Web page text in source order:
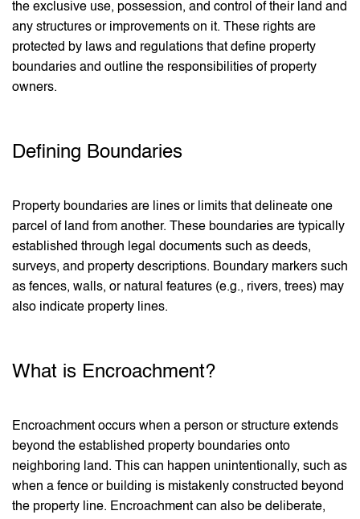
the exclusive use, possession, and control of their land and
any structures or improvements on it. These rights are
protected by laws and regulations that define property
boundaries and outline the responsibilities of property
owners.
Defining Boundaries
Property boundaries are lines or limits that delineate one
parcel of land from another. These boundaries are typically
established through legal documents such as deeds,
surveys, and property descriptions. Boundary markers such
as fences, walls, or natural features (e.g., rivers, trees) may
also indicate property lines.
What is Encroachment?
Encroachment occurs when a person or structure extends
beyond the established property boundaries onto
neighboring land. This can happen unintentionally, such as
when a fence or building is mistakenly constructed beyond
the property line. Encroachment can also be deliberate,